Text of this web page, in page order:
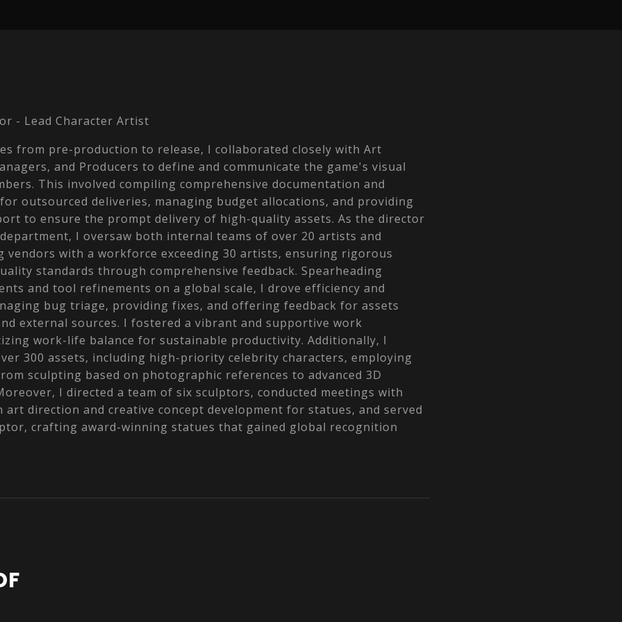
- Lead Character Artist
from pre-production to release, I collaborated closely with Art
and Producers to define and communicate the game's visual
This involved compiling comprehensive documentation and
outsourced deliveries, managing budget allocations, and providing
to ensure the prompt delivery of high-quality assets. As the director
I oversaw both internal teams of over 20 artists and
vendors with a workforce exceeding 30 artists, ensuring rigorous
standards through comprehensive feedback. Spearheading
and tool refinements on a global scale, I drove efficiency and
bug triage, providing fixes, and offering feedback for assets
external sources. I fostered a vibrant and supportive work
work-life balance for sustainable productivity. Additionally, I
300 assets, including high-priority celebrity characters, employing
sculpting based on photographic references to advanced 3D
I directed a team of six sculptors, conducted meetings with
art direction and creative concept development for statues, and served
crafting award-winning statues that gained global recognition